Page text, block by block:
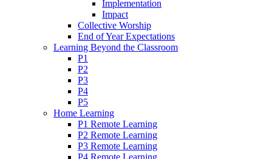
Implementation
Impact
Collective Worship
End of Year Expectations
Learning Beyond the Classroom
P1
P2
P3
P4
P5
Home Learning
P1 Remote Learning
P2 Remote Learning
P3 Remote Learning